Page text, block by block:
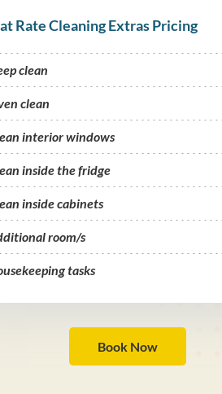
Rate Cleaning Extras Pricing
clean
clean
interior windows
inside the fridge
inside cabinets
room/s
tasks
Book Now